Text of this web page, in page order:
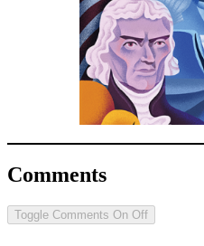
Comments
Toggle Comments On Off